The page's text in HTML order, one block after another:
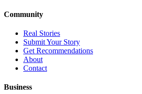
Community
Real Stories
Submit Your Story
Get Recommendations
About
Contact
Business